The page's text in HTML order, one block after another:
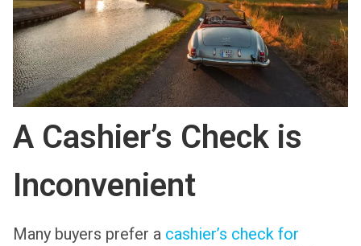
A Cashier’s Check is
Inconvenient
Many buyers prefer a cashier’s check for